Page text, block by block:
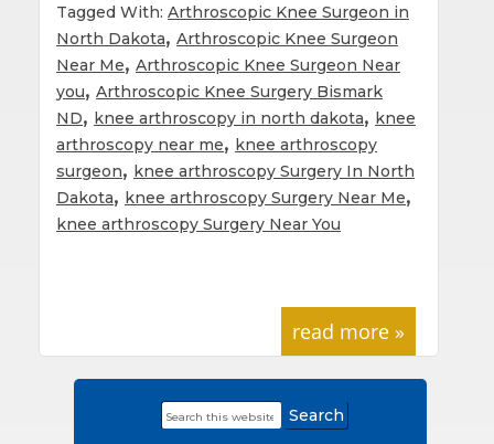
Tagged With: Arthroscopic Knee Surgeon in
North Dakota, Arthroscopic Knee Surgeon
Near Me, Arthroscopic Knee Surgeon Near
you, Arthroscopic Knee Surgery Bismark
ND, knee arthroscopy in north dakota, knee
arthroscopy near me, knee arthroscopy
surgeon, knee arthroscopy Surgery In North
Dakota, knee arthroscopy Surgery Near Me,
knee arthroscopy Surgery Near You
read more »
PrimarySearch
this